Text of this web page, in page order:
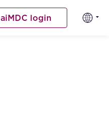
aiMDC login